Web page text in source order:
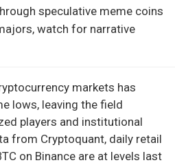
speculative meme coins
watch for narrative
markets has
lows, leaving the field
players and institutional
from Cryptoquant, daily retail
on Binance are at levels last